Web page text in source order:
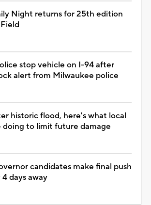
Night returns for 25th edition
stop vehicle on I-94 after
alert from Milwaukee police
historic flood, here's what local
doing to limit future damage
candidates make final push
days away